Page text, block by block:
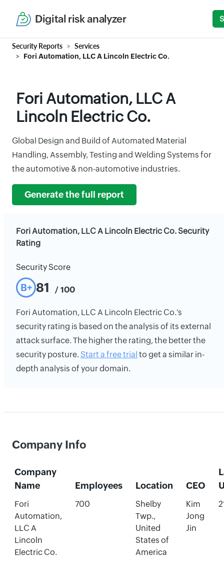
Digital risk analyzer
Security Reports Services
Fori Automation, LLC A Lincoln Electric Co.
Fori Automation, LLC A
Lincoln Electric Co.
Global Design and Build of Automated Material
Handling, Assembly, Testing and Welding Systems for
the automotive & non-automotive industries.
Generate the full report
Fori Automation, LLC A Lincoln Electric Co. Security
Rating
Security Score
B+ 81 / 100
Fori Automation, LLC A Lincoln Electric Co.'s
security rating is based on the analysis of its external
attack surface. The higher the rating, the better the
security posture. Start a free trial to get a similar in-
depth analysis of your domain.
Company Info
Company
Name
Employees Location CEO
Fori
Automation,
LLC A
Lincoln
Electric Co.
700
Shelby
Twp.,
United
States of
America
Kim
Jong
Jin